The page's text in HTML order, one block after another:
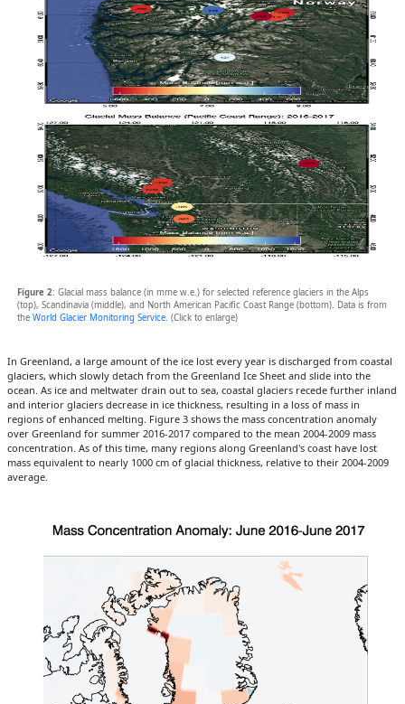
Figure 2: Glacial mass balance (in mme w.e.) for selected reference glaciers in the Alps
(top), Scandinavia (middle), and North American Pacific Coast Range (bottom). Data is from
theWorld Glacier Monitoring Service. (Click to enlarge)
In Greenland, a large amount of the ice lost every year is discharged from coastal
glaciers, which slowly detach from the Greenland Ice Sheet and slide into the
ocean. As ice and meltwater drain out to sea, coastal glaciers recede further inland
and interior glaciers decrease in ice thickness, resulting in a loss of mass in
regions of enhanced melting. Figure 3 shows the mass concentration anomaly
over Greenland for summer 2016-2017 compared to the mean 2004-2009 mass
concentration. As of this time, many regions along Greenland's coast have lost
mass equivalent to nearly 1000 cm of glacial thickness, relative to their 2004-2009
average.